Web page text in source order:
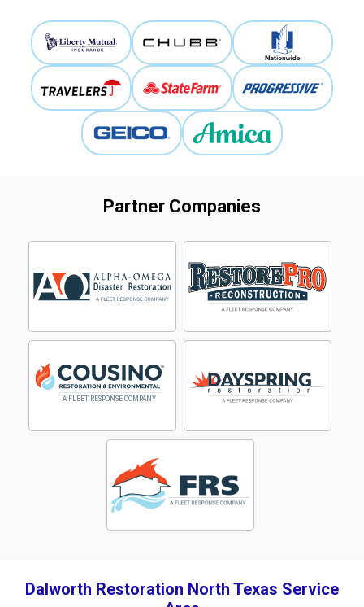
Partner Companies
Dalworth Restoration North Texas Service